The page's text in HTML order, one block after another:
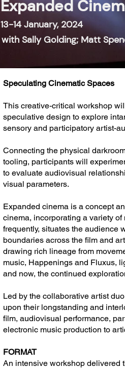
Expanded
13-14 January, 2024
with Sally Golding; Matt
Speculating Cinematic Spaces
This creative-critical workshop
speculative design to explore
sensory and participatory artist-
Connecting the physical
tooling, participants will
to evaluate audiovisual
visual parameters.
Expanded cinema is a concept
cinema, incorporating a variety
frequently, situates the audience
boundaries across the film and
drawing rich lineage from
music, Happenings and Fluxus,
and now, the continued
Led by the collaborative artist
upon their longstanding and
film, audiovisual performance,
electronic music production to
FORMAT
An intensive workshop delivered